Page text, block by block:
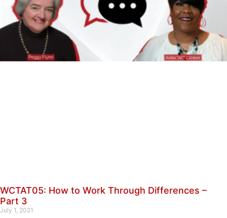
WCTAT05: How to Work Through Differences –
Part 3
July 1, 2021